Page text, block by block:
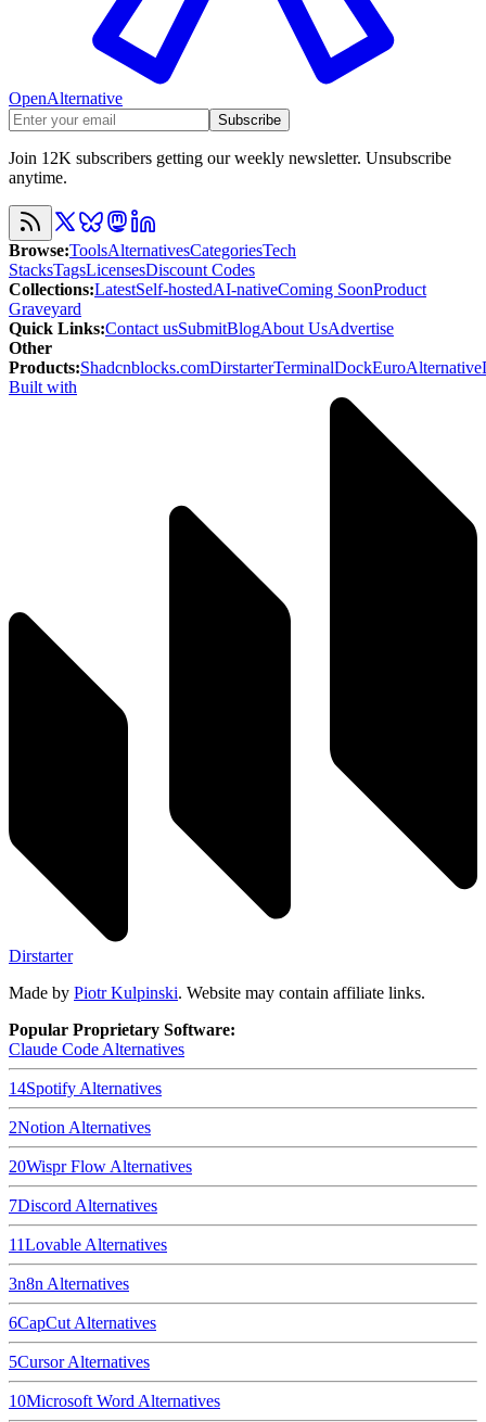
OpenAlternative
Subscribe
Join 12K subscribers getting our weekly newsletter. Unsubscribe
anytime.
Browse:ToolsAlternativesCategoriesTech
StacksTagsLicensesDiscount Codes
Collections:LatestSelf-hostedAI-nativeComing SoonProduct
Graveyard
Quick Links:Contact usSubmitBlogAbout UsAdvertise
Other
Products:Shadcnblocks.comDirstarterTerminalDockEuroAlternative
Built with
Dirstarter
Made by Piotr Kulpinski. Website may contain affiliate links.
Popular Proprietary Software:
Claude Code Alternatives
14Spotify Alternatives
2Notion Alternatives
20Wispr Flow Alternatives
7Discord Alternatives
11Lovable Alternatives
3n8n Alternatives
6CapCut Alternatives
5CursorAlternatives
10Microsoft Word Alternatives